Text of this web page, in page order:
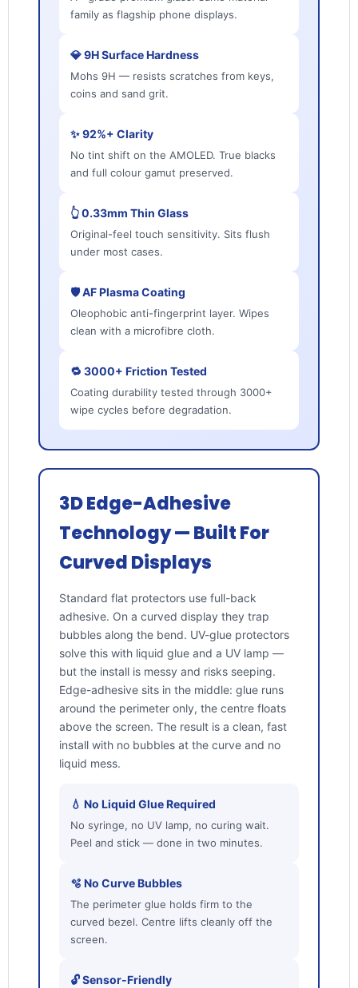
family as flagship phone displays.
💎 9H Surface Hardness
Mohs 9H — resists scratches from keys,
coins and sand grit.
✨ 92%+ Clarity
No tint shift on the AMOLED. True blacks
and full colour gamut preserved.
👆 0.33mm Thin Glass
Original-feel touch sensitivity. Sits flush
under most cases.
🛡️ AF Plasma Coating
Oleophobic anti-fingerprint layer. Wipes
clean with a microfibre cloth.
🔁 3000+ Friction Tested
Coating durability tested through 3000+
wipe cycles before degradation.
3D Edge-Adhesive
Technology — Built For
Curved Displays
Standard flat protectors use full-back
adhesive. On a curved display they trap
bubbles along the bend. UV-glue protectors
solve this with liquid glue and a UV lamp —
but the install is messy and risks seeping.
Edge-adhesive sits in the middle: glue runs
around the perimeter only, the centre floats
above the screen. The result is a clean, fast
install with no bubbles at the curve and no
liquid mess.
💧 No Liquid Glue Required
No syringe, no UV lamp, no curing wait.
Peel and stick — done in two minutes.
🫧 No Curve Bubbles
The perimeter glue holds firm to the
curved bezel. Centre lifts cleanly off the
screen.
🔓 Sensor-Friendly